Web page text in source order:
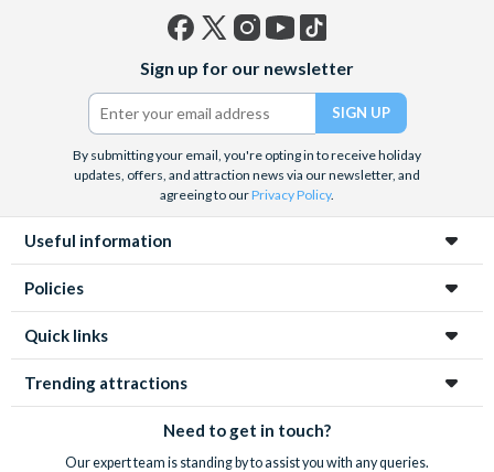
(formerly
Twitter)
Sign up for our newsletter
By submitting your email, you're opting in to receive holiday
updates, offers, and attraction news via our newsletter, and
agreeing to ourPrivacy Policy.
Useful information
Policies
Quick links
Trending attractions
Need to get in touch?
Our expert team is standing by to assist you with any queries.